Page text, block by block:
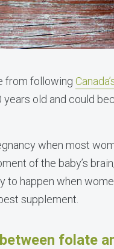
from following
old and could
when most
of the baby’s
to happen when
supplement.
folate